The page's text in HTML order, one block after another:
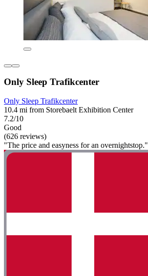
Only Sleep Trafikcenter
Only Sleep Trafikcenter
10.4 mi from Storebaelt Exhibition Center
7.2/10
Good
(626 reviews)
"The price and easyness for an overnightstop."